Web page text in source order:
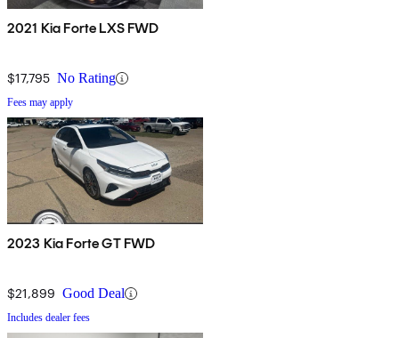
2021 Kia Forte LXS FWD
$17,795 No Rating
Fees may apply
2023 Kia Forte GT FWD
$21,899 Good Deal
Includes dealer fees